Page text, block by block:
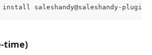
saleshandy@saleshandy-plugin
time)